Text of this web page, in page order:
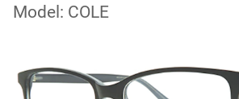
Model: COLE